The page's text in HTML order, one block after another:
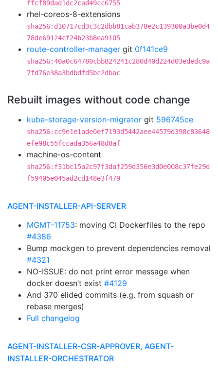
ffcf89dad1dc2cad49cc6755
rhel-coreos-8-extensions
sha256:d10717cd3c3c2dbb81cab378e2c139300a3be0d4
78de69124cf24b23b8ea9105
route-controller-manager git 0f141ce9
sha256:40a0c64780cbb824241c280d40d224d03ededc9a
7fd76e38a3bdbdfd5bc2dbac
Rebuilt images without code change
kube-storage-version-migrator git 596745ce
sha256:cc9e1e1ade0ef7193d5442aee44579d398c83648
efe98c55fccada356a48d8af
machine-os-content
sha256:f31bc15a2c97f3daf259d356e3d0e008c37fe29d
f59405e045ad2cd148e3f479
AGENT-INSTALLER-API-SERVER
MGMT-11753: moving CI Dockerfiles to the repo
#4386
Bump mockgen to prevent dependencies removal
#4321
NO-ISSUE: do not print error message when
docker doesn’t exist #4129
And 370 elided commits (e.g. from squash or
rebase merges)
Full changelog
AGENT-INSTALLER-CSR-APPROVER, AGENT-
INSTALLER-ORCHESTRATOR